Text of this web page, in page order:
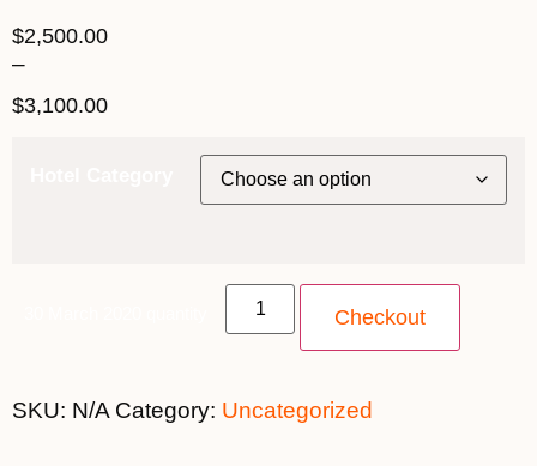
$2,500.00
–
$3,100.00
Checkout
SKU: N/A Category: Uncategorized